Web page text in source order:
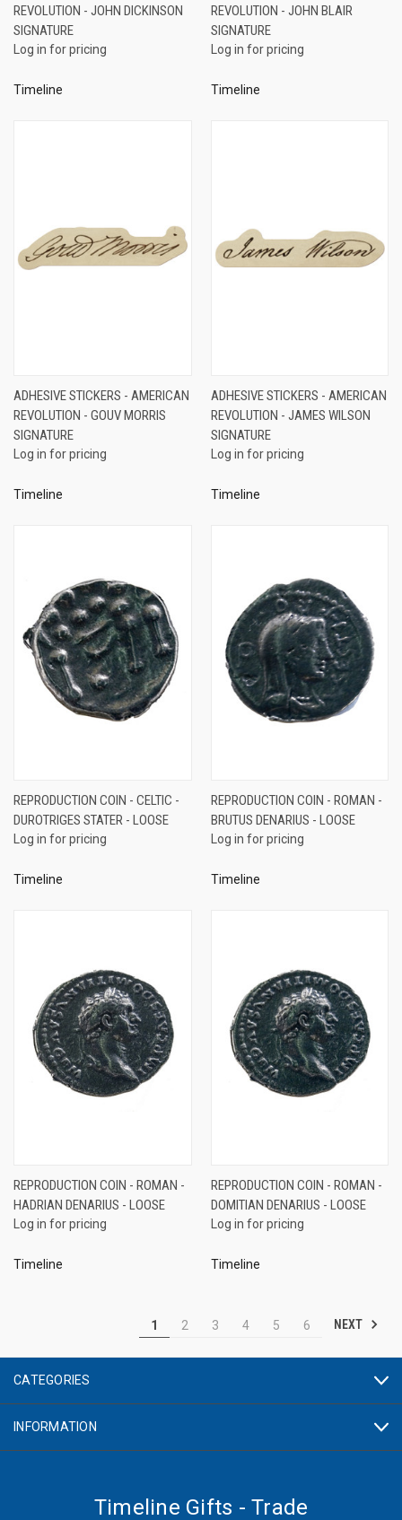
REVOLUTION - JOHN DICKINSON
SIGNATURE
Log in for pricing
Timeline
REVOLUTION - JOHN BLAIR
SIGNATURE
Log in for pricing
Timeline
ADHESIVE STICKERS - AMERICAN
REVOLUTION - GOUV MORRIS
SIGNATURE
Log in for pricing
Timeline
ADHESIVE STICKERS - AMERICAN
REVOLUTION - JAMES WILSON
SIGNATURE
Log in for pricing
Timeline
REPRODUCTION COIN - CELTIC -
DUROTRIGES STATER - LOOSE
Log in for pricing
Timeline
REPRODUCTION COIN - ROMAN -
BRUTUS DENARIUS - LOOSE
Log in for pricing
Timeline
REPRODUCTION COIN - ROMAN -
HADRIAN DENARIUS - LOOSE
Log in for pricing
Timeline
REPRODUCTION COIN - ROMAN -
DOMITIAN DENARIUS - LOOSE
Log in for pricing
Timeline
1 2 3 4 5 6 NEXT
CATEGORIES
INFORMATION
Timeline Gifts - Trade